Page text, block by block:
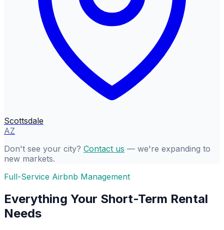
Scottsdale
AZ
Don't see your city? Contact us — we're expanding to
new markets.
Full-Service Airbnb Management
Everything Your Short-Term Rental
Needs